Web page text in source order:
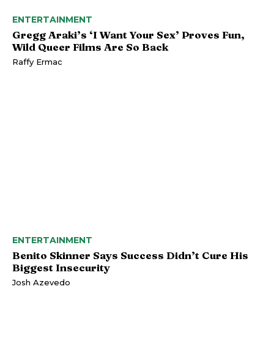
ENTERTAINMENT
Gregg Araki’s ‘I Want Your Sex’ Proves Fun,
Wild Queer Films Are So Back
Raffy Ermac
ENTERTAINMENT
Benito Skinner Says Success Didn’t Cure His
Biggest Insecurity
Josh Azevedo